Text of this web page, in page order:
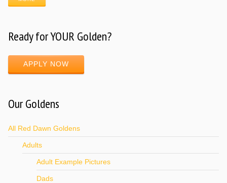
Ready for YOUR Golden?
APPLY NOW
Our Goldens
All Red Dawn Goldens
Adults
Adult Example Pictures
Dads